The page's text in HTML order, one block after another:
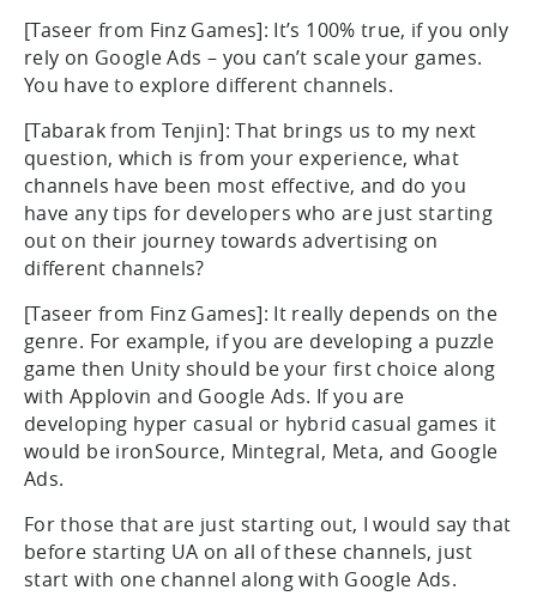
[Taseer from Finz Games]: It’s 100% true, if you only
rely on Google Ads – you can’t scale your games.
You have to explore different channels.
[Tabarak from Tenjin]: That brings us to my next
question, which is from your experience, what
channels have been most effective, and do you
have any tips for developers who are just starting
out on their journey towards advertising on
different channels?
[Taseer from Finz Games]: It really depends on the
genre. For example, if you are developing a puzzle
game then Unity should be your first choice along
with Applovin and Google Ads. If you are
developing hyper casual or hybrid casual games it
would be ironSource, Mintegral, Meta, and Google
Ads.
For those that are just starting out, I would say that
before starting UA on all of these channels, just
start with one channel along with Google Ads.